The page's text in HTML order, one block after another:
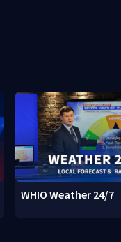
WHIO Weather 24/7